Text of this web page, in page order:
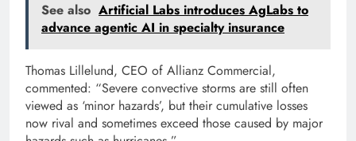
See also Artificial Labs introduces AgLabs to
advance agentic AI in specialty insurance
Thomas Lillelund, CEO of Allianz Commercial,
commented: “Severe convective storms are still often
viewed as ‘minor hazards’, but their cumulative losses
now rival and sometimes exceed those caused by major